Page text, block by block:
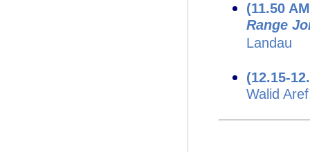
(11.50
Range
Landau
(12.15-
Walid